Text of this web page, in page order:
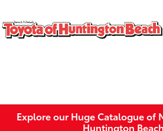
Explore our Huge Catalogue of
Huntington